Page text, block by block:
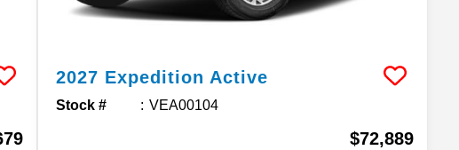
2027 Expedition Active
Stock # VEA00104
$72,889